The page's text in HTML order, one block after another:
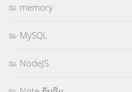
memory
MySQL
NodeJS